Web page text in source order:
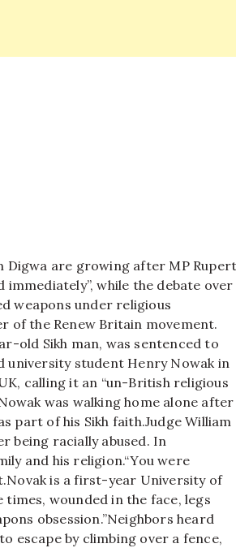
Digwa are growing after MP
while the debate over
weapons under religious
of the Renew Britain movement.
old Sikh man, was sentenced to
university student Henry Nowak in
calling it an “un-British religious
was walking home alone after
part of his Sikh faith.Judge William
being racially abused. In
and his religion.“You were
Novak is a first-year University of
wounded in the face, legs
obsession.”Neighbors heard
escape by climbing over a fence,